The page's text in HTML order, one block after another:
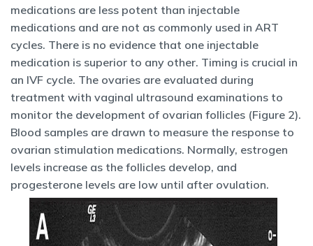
medications are less potent than injectable
medications and are not as commonly used in ART
cycles. There is no evidence that one injectable
medication is superior to any other. Timing is crucial in
an IVF cycle. The ovaries are evaluated during
treatment with vaginal ultrasound examinations to
monitor the development of ovarian follicles (Figure 2).
Blood samples are drawn to measure the response to
ovarian stimulation medications. Normally, estrogen
levels increase as the follicles develop, and
progesterone levels are low until after ovulation.